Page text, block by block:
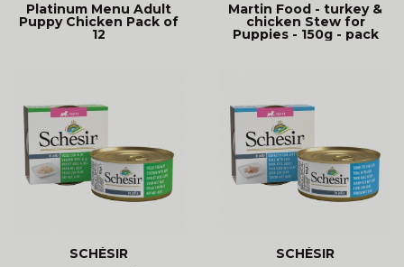
Platinum Menu Adult
Puppy Chicken Pack of
12
Martin Food - turkey &
chicken Stew for
Puppies - 150g - pack
SCHÉSIR
SCHÉSIR